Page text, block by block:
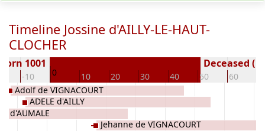
Timeline Jossine d'AILLY-LE-HAUT-
CLOCHER
-10 0 10 20 30 40 50 60
Born 1001 Deceased (
d'AUMALE
Adolf de VIGNACOURT
ADELE d'AILLY
Jehanne de VIGNACOURT